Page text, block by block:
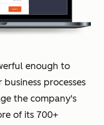
enough to
processes
the company's
of its 700+